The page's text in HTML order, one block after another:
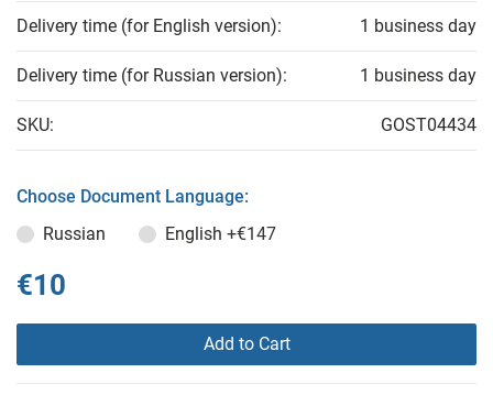
Delivery time (for English version): 1 business day
Delivery time (for Russian version): 1 business day
SKU: GOST04434
Choose Document Language:
Russian
English +€147
€10
Add to Cart